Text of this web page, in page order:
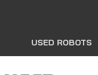
USED ROBOTS